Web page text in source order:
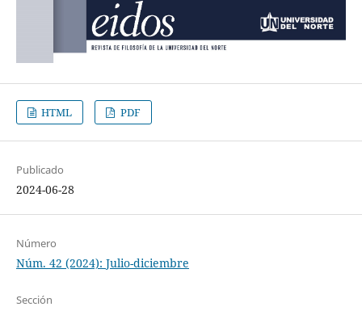
HTML PDF
Publicado
2024-06-28
Número
Núm. 42 (2024): Julio-diciembre
Sección